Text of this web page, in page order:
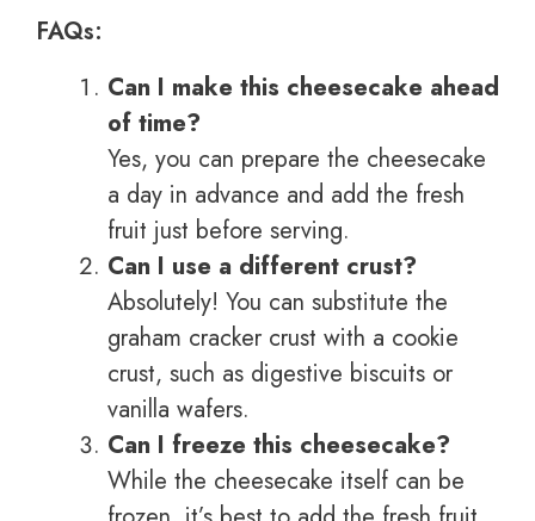
FAQs:
Can I make this cheesecake ahead
of time?
Yes, you can prepare the cheesecake
a day in advance and add the fresh
fruit just before serving.
Can I use a different crust?
Absolutely! You can substitute the
graham cracker crust with a cookie
crust, such as digestive biscuits or
vanilla wafers.
Can I freeze this cheesecake?
While the cheesecake itself can be